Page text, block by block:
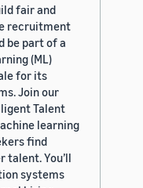
fair and
recruitment
be part of a
(ML)
for its
Join our
Talent
learning
find
You’ll
systems